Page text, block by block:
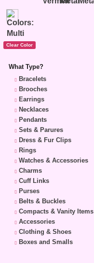
What Type?
Bracelets
Brooches
Earrings
Necklaces
Pendants
Sets & Parures
Dress & Fur Clips
Rings
Watches & Accessories
Charms
Cuff Links
Purses
Belts & Buckles
Compacts & Vanity Items
Accessories
Clothing & Shoes
Boxes and Smalls